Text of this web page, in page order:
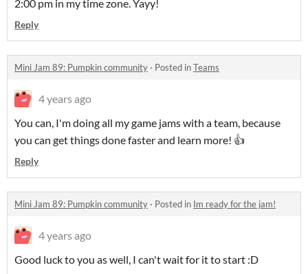
2:00 pm in my time zone. Yayy!
Reply
Mini Jam 89: Pumpkin community · Posted inTeams
4 years ago
You can, I'm doing all my game jams with a team, because
you can get things done faster and learn more! 👍
Reply
Mini Jam 89: Pumpkin community · Posted in Im ready for the jam!
4 years ago
Good luck to you as well, I can't wait for it to start :D